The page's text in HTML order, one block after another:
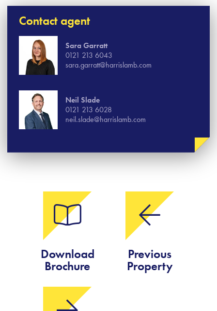
Contact agent
Sara Garratt
0121 213 6043
sara.garratt@harrislamb.com
Neil Slade
0121 213 6028
neil.slade@harrislamb.com
Download
Brochure
Previous
Property